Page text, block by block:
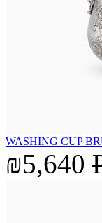
WASHING CUP
₪5,640